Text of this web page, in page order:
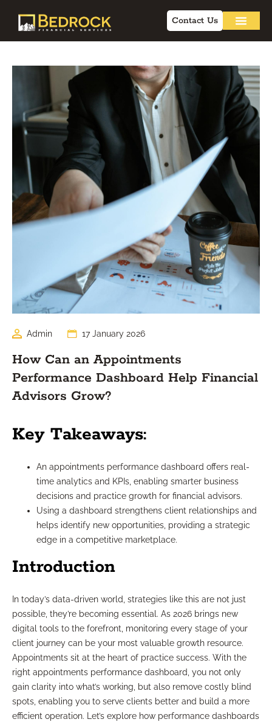
Contact Us
Admin 17 January 2026
How Can an Appointments
Performance Dashboard Help Financial
Advisors Grow?
Key Takeaways:
An appointments performance dashboard offers real-
time analytics and KPIs, enabling smarter business
decisions and practice growth for financial advisors.
Using a dashboard strengthens client relationships and
helps identify new opportunities, providing a strategic
edge in a competitive marketplace.
Introduction
In today’s data-driven world, strategies like this are not just
possible, they’re becoming essential. As 2026 brings new
digital tools to the forefront, monitoring every stage of your
client journey can be your most valuable growth resource.
Appointments sit at the heart of practice success. With the
right appointments performance dashboard, you not only
gain clarity into what’s working, but also remove costly blind
spots, enabling you to serve clients better and build a more
efficient operation. Let’s explore how performance dashboards